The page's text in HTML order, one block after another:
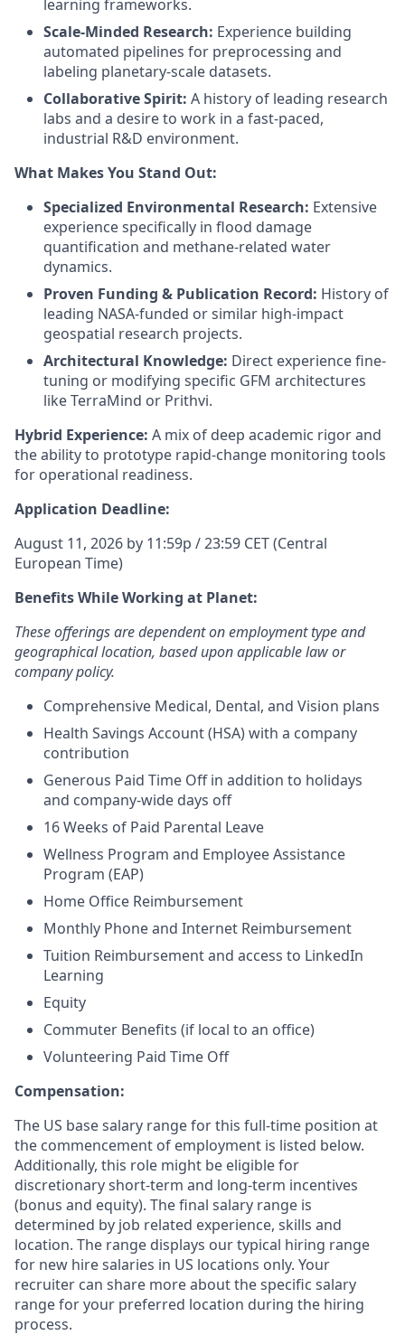
learning frameworks.
Scale-Minded Research: Experience building
automated pipelines for preprocessing and
labeling planetary-scale datasets.
Collaborative Spirit: A history of leading research
labs and a desire to work in a fast-paced,
industrial R&D environment.
What Makes You Stand Out:
Specialized Environmental Research: Extensive
experience specifically in flood damage
quantification and methane-related water
dynamics.
Proven Funding & Publication Record: History of
leading NASA-funded or similar high-impact
geospatial research projects.
Architectural Knowledge: Direct experience fine-
tuning or modifying specific GFM architectures
like TerraMind or Prithvi.
Hybrid Experience: A mix of deep academic rigor and
the ability to prototype rapid-change monitoring tools
for operational readiness.
Application Deadline:
August 11, 2026 by 11:59p / 23:59 CET (Central
European Time)
Benefits While Working at Planet:
These offerings are dependent on employment type and
geographical location, based upon applicable law or
company policy.
Comprehensive Medical, Dental, and Vision plans
Health Savings Account (HSA) with a company
contribution
Generous Paid Time Off in addition to holidays
and company-wide days off
16 Weeks of Paid Parental Leave
Wellness Program and Employee Assistance
Program (EAP)
Home Office Reimbursement
Monthly Phone and Internet Reimbursement
Tuition Reimbursement and access to LinkedIn
Learning
Equity
Commuter Benefits (if local to an office)
Volunteering Paid Time Off
Compensation:
The US base salary range for this full-time position at
the commencement of employment is listed below.
Additionally, this role might be eligible for
discretionary short-term and long-term incentives
(bonus and equity). The final salary range is
determined by job related experience, skills and
location. The range displays our typical hiring range
for new hire salaries in US locations only. Your
recruiter can share more about the specific salary
range for your preferred location during the hiring
process.